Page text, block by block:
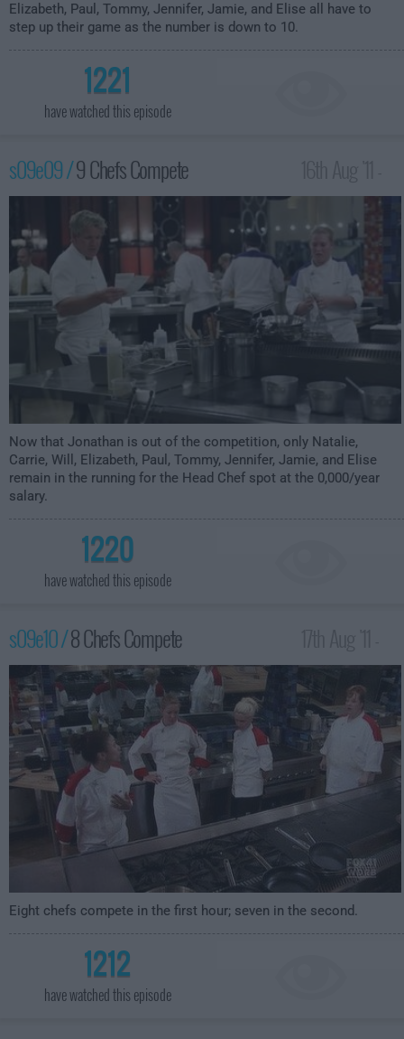
Elizabeth, Paul, Tommy, Jennifer, Jamie, and Elise all have to
step up their game as the number is down to 10.
1221
have watched this episode
s09e09 /9 Chefs Compete
12:00am
Now that Jonathan is out of the competition, only Natalie,
Carrie, Will, Elizabeth, Paul, Tommy, Jennifer, Jamie, and Elise
remain in the running for the Head Chef spot at the 0,000/year
salary.
1220
have watched this episode
s09e10 /8 Chefs Compete
12:00am
Eight chefs compete in the first hour; seven in the second.
1212
have watched this episode